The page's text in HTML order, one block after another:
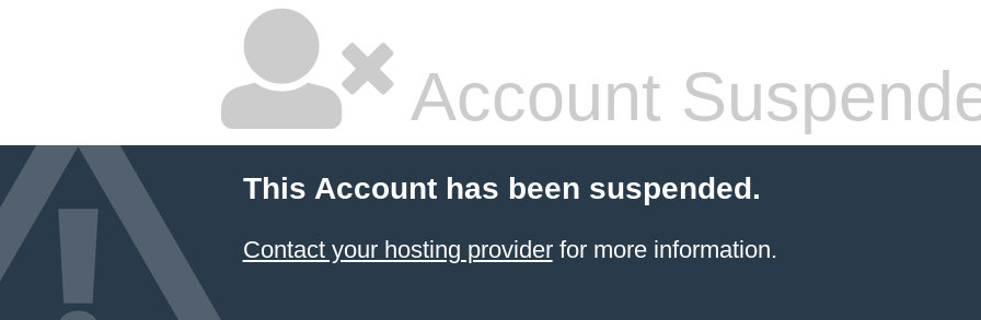
Account
This Account has been suspended.
Contact your hosting providerfor more information.